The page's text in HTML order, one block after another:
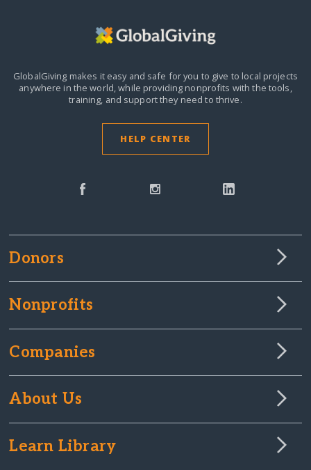
GlobalGiving makes it easy and safe for you to give to local projects
anywhere in the world,while providing nonprofits with the tools,
training, and support they need to thrive.
HELP CENTER
Donors
Nonprofits
Companies
About Us
Learn Library